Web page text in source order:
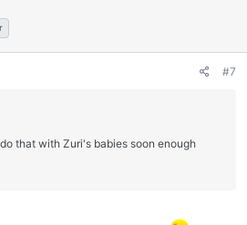
#7
that with Zuri's babies soon enough